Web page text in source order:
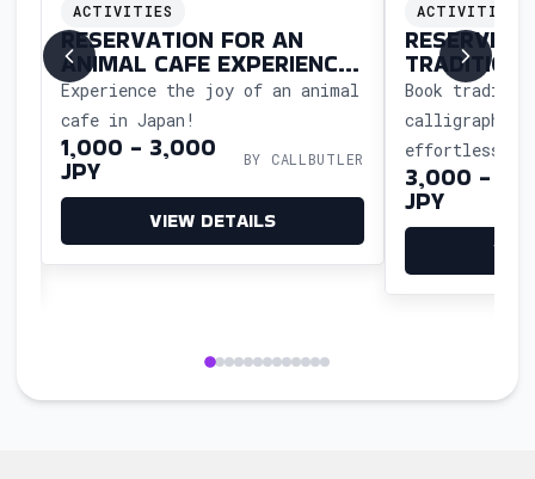
ACTIVITIES
RESERVATION FOR AN
ANIMAL CAFE EXPERIENCE
IN JAPAN
Experience the joy of an animal
cafe in Japan!
1,000 - 3,000
JPY BY CALLBUTLER
VIEW DETAILS
ACTIVITIES
Book
calligraphy
reserve, and
workshop so
the art and
3,000 -
JPY